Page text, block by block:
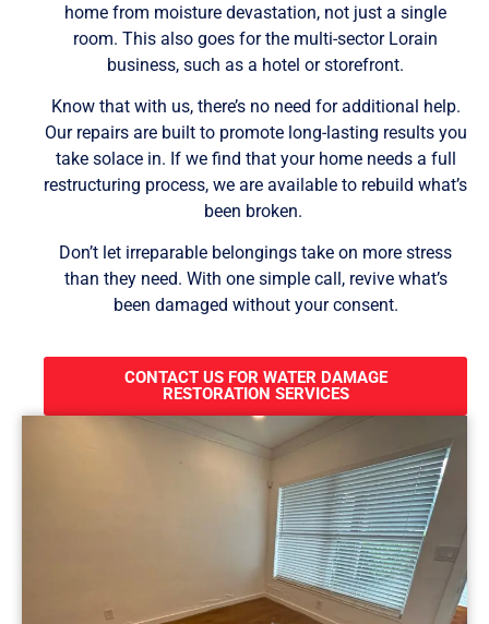
home from moisture devastation, not just a single
room. This also goes for the multi-sector Lorain
business, such as a hotel or storefront.
Know that with us, there’s no need for additional help.
Our repairs are built to promote long-lasting results you
take solace in. If we find that your home needs a full
restructuring process, we are available to rebuild what’s
been broken.
Don’t let irreparable belongings take on more stress
than they need. With one simple call, revive what’s
been damaged without your consent.
CONTACT US FOR WATER DAMAGE
RESTORATION SERVICES